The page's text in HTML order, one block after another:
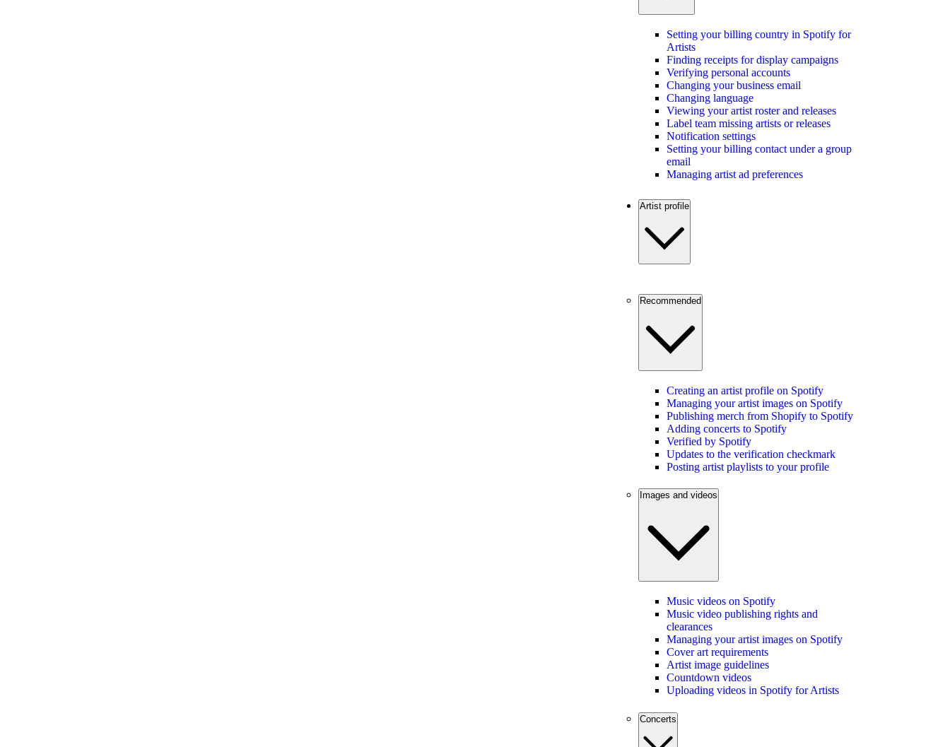
Setting your billing country in Spotify for
Artists
Finding receipts for display campaigns
Verifying personal accounts
Changing your business email
Changing language
Viewing your artist roster and releases
Label team missing artists or releases
Notification settings
Setting your billing contact under a group
email
Managing artist ad preferences
Artist profile
Recommended
Creating an artist profile on Spotify
Managing your artist images on Spotify
Publishing merch from Shopify to Spotify
Adding concerts to Spotify
Verified by Spotify
Updates to the verification checkmark
Posting artist playlists to your profile
Images and videos
Music videos on Spotify
Music video publishing rights and
clearances
Managing your artist images on Spotify
Cover art requirements
Artist image guidelines
Countdown videos
Uploading videos in Spotify for Artists
Concerts